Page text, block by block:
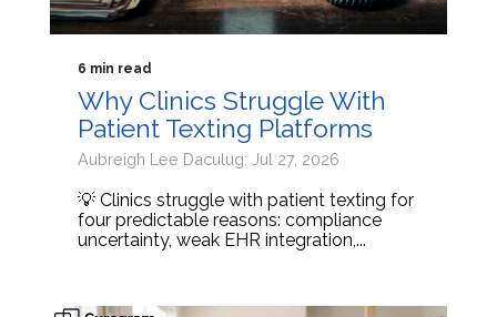
6 min read
Why Clinics Struggle With
Patient Texting Platforms
Aubreigh Lee Daculug: Jul 27, 2026
💡 Clinics struggle with patient texting for
four predictable reasons: compliance
uncertainty, weak EHR integration,...